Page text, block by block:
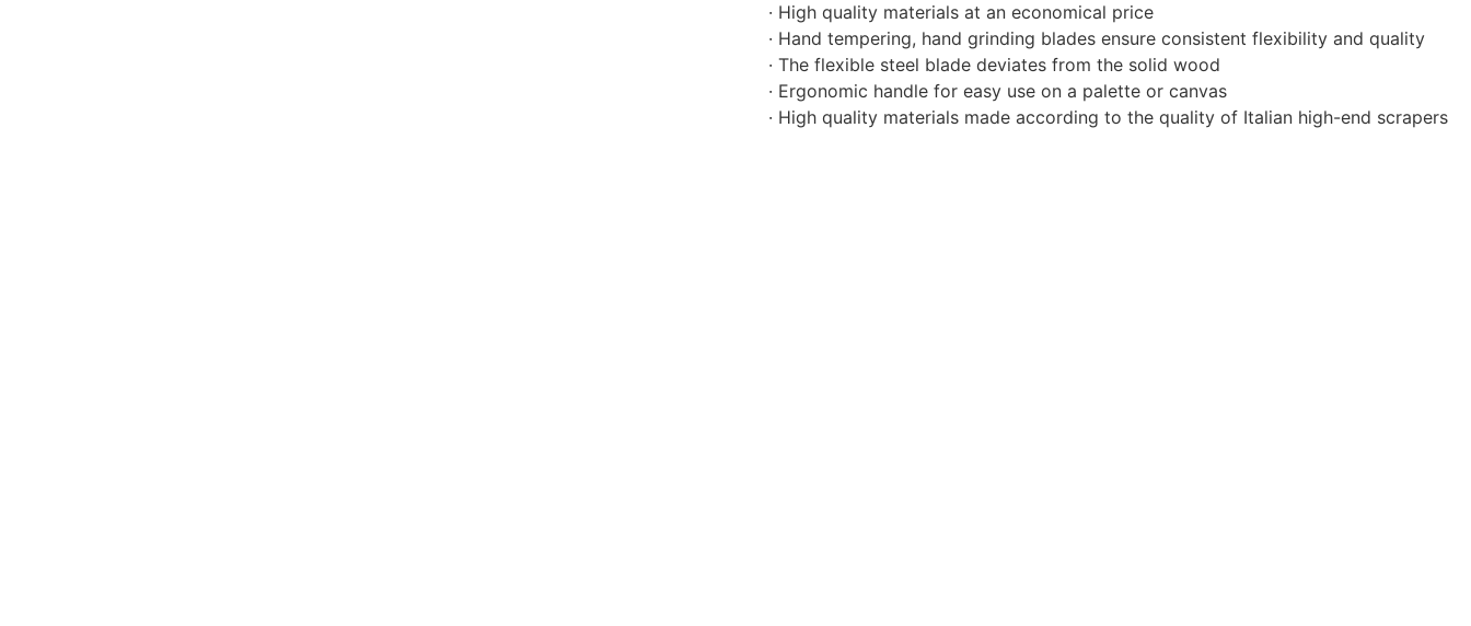
· High quality materials at an economical price
· Hand tempering, hand grinding blades ensure consistent flexibility and quality
· The flexible steel blade deviates from the solid wood
· Ergonomic handle for easy use on a palette or canvas
· High quality materials made according to the quality of Italian high-end scrapers